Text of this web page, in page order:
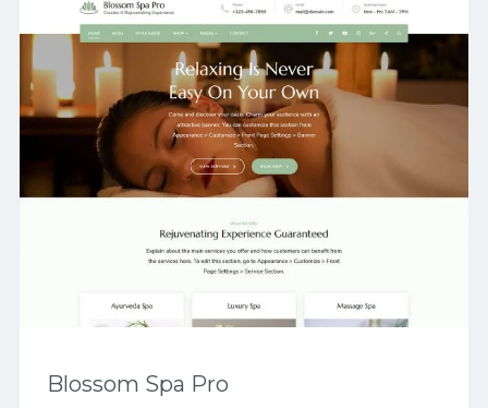
Blossom Spa Pro